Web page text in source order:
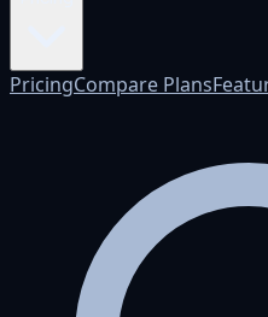
PricingCompare Plans